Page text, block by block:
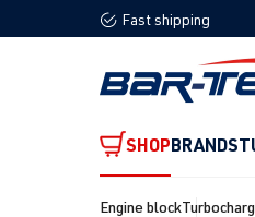
Skip to main navigation
Fast shipping
SHOPBRANDS
Engine block